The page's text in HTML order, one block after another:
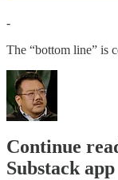
-
The “bottom line” is
Continue
Substack app